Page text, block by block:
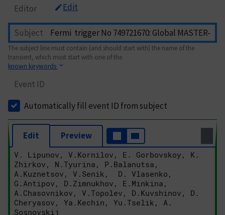
Editor Edit
Subject
The subject line must contain (and should start with) the name of the
transient, which must start with one of the
known keywords
Event ID
Automatically fill event ID from subject
Edit Preview